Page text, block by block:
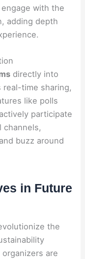
with the
adding depth
directly into
time sharing,
like polls
participate
channels,
buzz around
in Future
the
are